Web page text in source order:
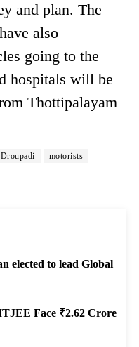
and plan. The
also
going to the
hospitals will be
Thottipalayam
Droupadi motorists
elected to lead Global
Face ₹2.62 Crore